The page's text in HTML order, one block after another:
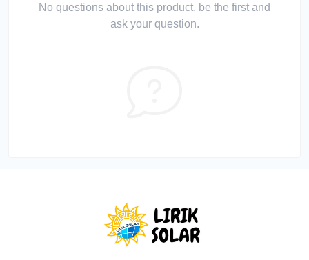
No questions about this product, be the first and
ask your question.